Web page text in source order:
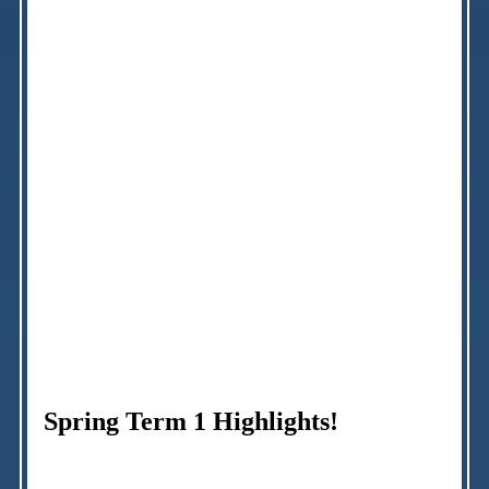
Spring Term 1 Highlights!